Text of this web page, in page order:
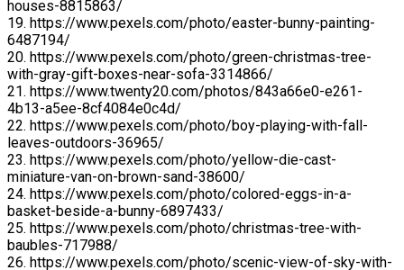
houses-8815863/
19. https://www.pexels.com/photo/easter-bunny-painting-
6487194/
20. https://www.pexels.com/photo/green-christmas-tree-
with-gray-gift-boxes-near-sofa-3314866/
21. https://www.twenty20.com/photos/843a66e0-e261-
4b13-a5ee-8cf4084e0c4d/
22. https://www.pexels.com/photo/boy-playing-with-fall-
leaves-outdoors-36965/
23. https://www.pexels.com/photo/yellow-die-cast-
miniature-van-on-brown-sand-38600/
24. https://www.pexels.com/photo/colored-eggs-in-a-
basket-beside-a-bunny-6897433/
25. https://www.pexels.com/photo/christmas-tree-with-
baubles-717988/
26. https://www.pexels.com/photo/scenic-view-of-sky-with-